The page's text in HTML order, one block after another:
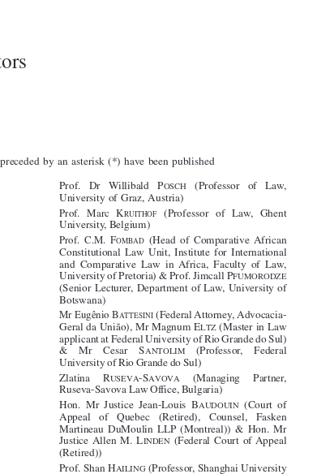


  

 


 







  
 



 

   


 



 


 

preceded by an asterisk (*) have been published
Prof.   Dr   Willibald   P OSCH
Prof.   Marc   KRUITHOF
(Professor   of   Law,   Ghent
University, Belgium)
Prof.  C.M.  FOMBAD
(Head  of  Comparative African
Constitutional  Law  Unit,  Institute  for  International
and  Comparative  Law  in  Africa,  Faculty  of  Law,
University of Pretoria) & Prof. Jimcall PFUMORODZE
(Senior Lecturer, Department of Law, University of
Botswana)
Mr Eugênio B
(Federal Attorney, Advocacia-
Geral da União), Mr Magnum ELTZ (Master in Law
applicant at Federal University of Rio Grande do Sul)
Mr Cesar ANTOLIM (Professor,
Federal
University of Rio Grande do Sul)
Zlatina R -S (Managing
Ruseva-Savova Law Office, Bulgaria)
Hon.  Mr  Justice  Jean-Louis  BAUDOUIN (Court  of
Appeal   of   Quebec   (Retired),   Counsel,   Fasken
Martineau  DuMoulin  LLP (Montreal))  &  Hon.  Mr
Justice Allen M. LINDEN
(Federal Court of Appeal
(Retired))
Prof. Shan H AILING
(Professor, Shanghai University
of Finance and Economics) & Dr Li JING (Lecturer,
East China University of Political Science and Law)
Prof.   Achilles   C.   EMILIANIDES
(University   of